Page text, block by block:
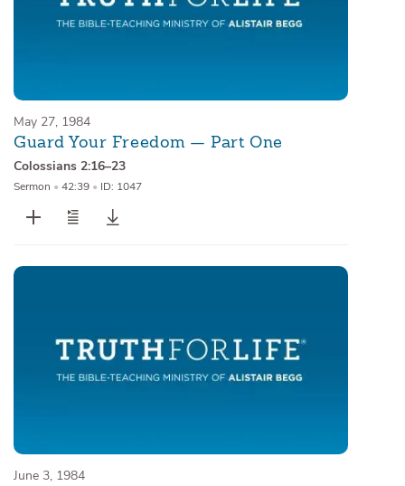
May 27, 1984
Guard Your Freedom — Part One
Colossians 2:16–23
Sermon • 42:39 • ID: 1047
June 3, 1984